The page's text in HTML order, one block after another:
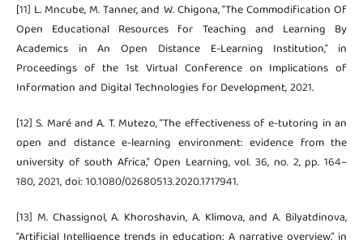
[11] L. Mncube, M. Tanner, and W. Chigona, "The Commodification Of
Open Educational Resources for Teaching and Learning By
Academics in An Open Distance E-Learning Institution," in
Proceedings of the 1st Virtual Conference on Implications of
Information and Digital Technologies for Development, 2021.
[12] S. Maré and A. T. Mutezo, “The effectiveness of e-tutoring in an
open and distance e-learning environment: evidence from the
university of south Africa,” Open Learning, vol. 36, no. 2, pp. 164–
180, 2021, doi: 10.1080/02680513.2020.1717941.
[13] M. Chassignol, A. Khoroshavin, A. Klimova, and A. Bilyatdinova,